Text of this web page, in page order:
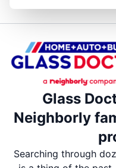
Glass
Neighborly
Searching through